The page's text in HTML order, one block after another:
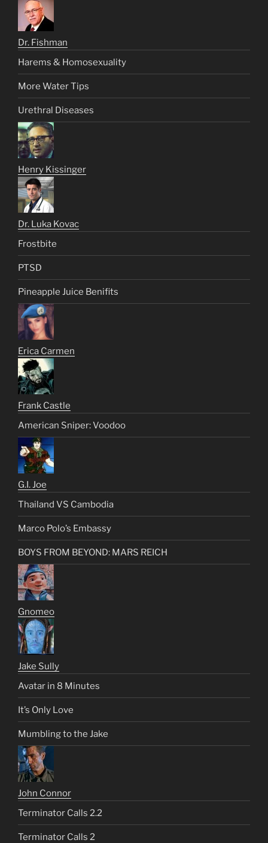
Dr. Fishman
Harems & Homosexuality
More Water Tips
Urethral Diseases
Henry Kissinger
Dr. Luka Kovac
Frostbite
PTSD
Pineapple Juice Benifits
Erica Carmen
Frank Castle
American Sniper: Voodoo
G.I. Joe
Thailand VS Cambodia
Marco Polo’s Embassy
BOYS FROM BEYOND: MARS REICH
Gnomeo
Jake Sully
Avatar in 8 Minutes
It’s Only Love
Mumbling to the Jake
John Connor
Terminator Calls 2.2
Terminator Calls 2